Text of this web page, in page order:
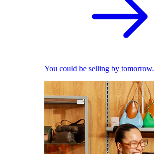
You could be selling by tomorrow.